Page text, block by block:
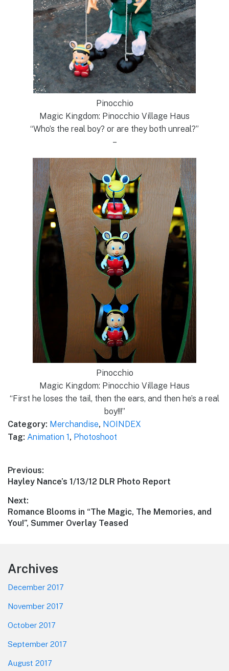
Pinocchio
Magic Kingdom: Pinocchio Village Haus
“Who’s the real boy? or are they both unreal?”
–
Pinocchio
Magic Kingdom: Pinocchio Village Haus
“First he loses the tail, then the ears, and then he’s a real
boy!!!”
Category: Merchandise, NOINDEX
Tag: Animation 1, Photoshoot
Post
navigation
Previous:
Previous
Hayley Nance’s 1/13/12 DLR Photo Report
Next:
Next
post:
Romance Blooms in “The Magic, The Memories, and
You!”, Summer Overlay Teased
Footer
Archives
December 2017
November 2017
October 2017
September 2017
August 2017